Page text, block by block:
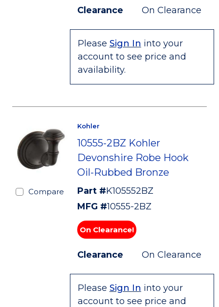
Clearance On Clearance
Please Sign In into your
account to see price and
availability.
Compare
Kohler
10555-2BZ Kohler
Devonshire Robe Hook
Oil-Rubbed Bronze
Part #K105552BZ
MFG #10555-2BZ
On Clearance!
Clearance On Clearance
Please Sign In into your
account to see price and